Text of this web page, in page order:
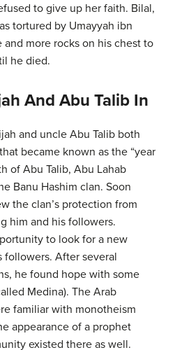
to give up her faith. Bilal,
tortured by Umayyah ibn
and more rocks on his chest to
he died.
And Abu Talib In
and uncle Abu Talib both
became known as the “year
of Abu Talib, Abu Lahab
Banu Hashim clan. Soon
the clan’s protection from
him and his followers.
to look for a new
followers. After several
he found hope with some
Medina). The Arab
familiar with monotheism
appearance of a prophet
existed there as well.